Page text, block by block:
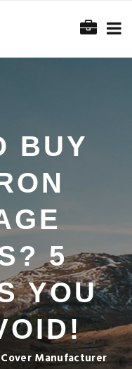
BUY
5
YOU
Manufacturer